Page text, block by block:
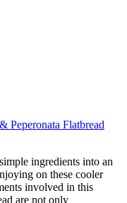
Peperonata Flatbread
ingredients into an
on these cooler
involved in this
are not only